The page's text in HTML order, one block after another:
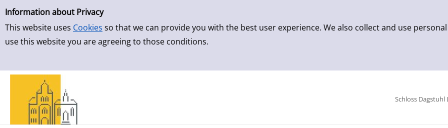
Simple Search
Information about Privacy
This website uses Cookies so that we can provide you with the best user experience. We also collect and use
use this website you are agreeing to those conditions.
Skip to result page
Schloss Dagstuhl